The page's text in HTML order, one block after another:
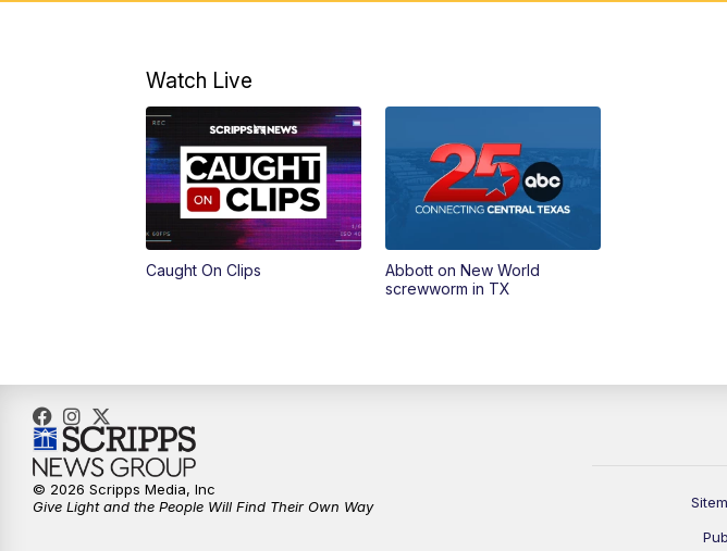
Watch Live
Caught On Clips
Abbott on New World
screwworm in TX
© 2026 Scripps Media, Inc
Give Light and the People Will Find Their Own Way